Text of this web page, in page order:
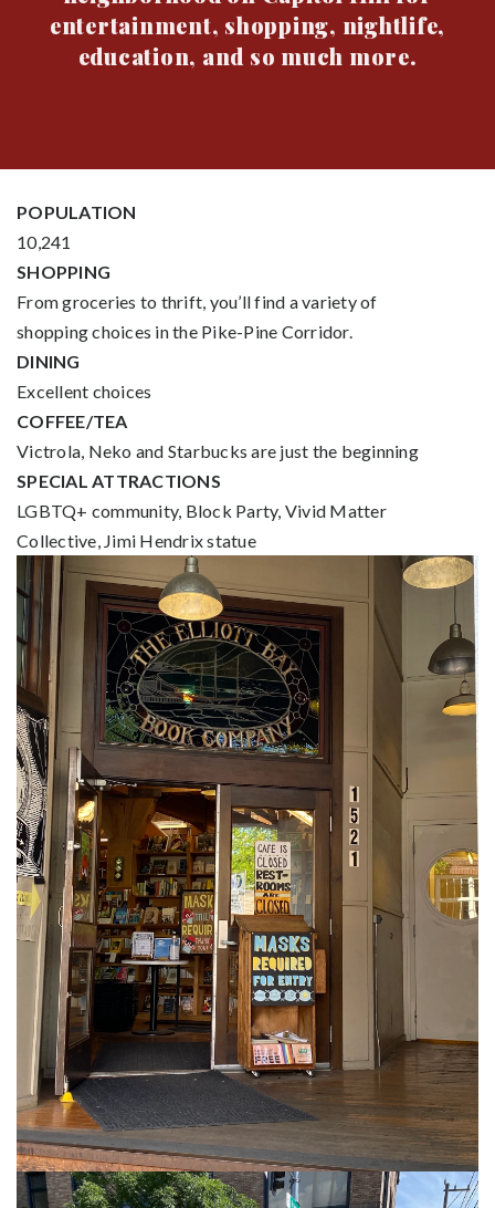
entertainment, shopping, nightlife,
education, and so much more.
POPULATION
10,241
SHOPPING
From groceries to thrift, you’ll find a variety of
shopping choices in the Pike-Pine Corridor.
DINING
Excellent choices
COFFEE/TEA
Victrola, Neko and Starbucks are just the beginning
SPECIAL ATTRACTIONS
LGBTQ+ community, Block Party, Vivid Matter
Collective, Jimi Hendrix statue